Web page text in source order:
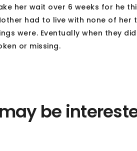
her wait over 6 weeks for he
had to live with none of her
were. Eventually when they
or missing.
be